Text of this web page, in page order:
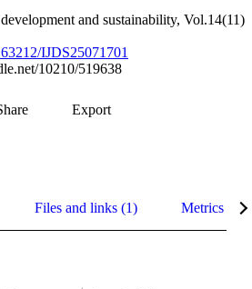
and sustainability, Vol.14(11)
IJDS25071701
10210/519638
Export
Files and links (1) Metrics